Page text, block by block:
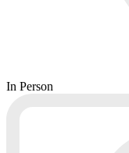
In Person